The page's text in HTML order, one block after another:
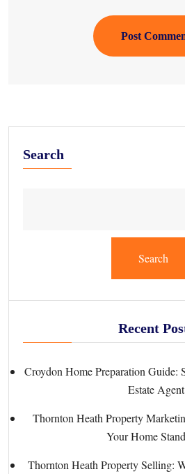
Post
Search
Search
Recent
Croydon Home Preparation Guide:
Estate Agent
Thornton Heath Property
Your Home
Thornton Heath Property Selling: